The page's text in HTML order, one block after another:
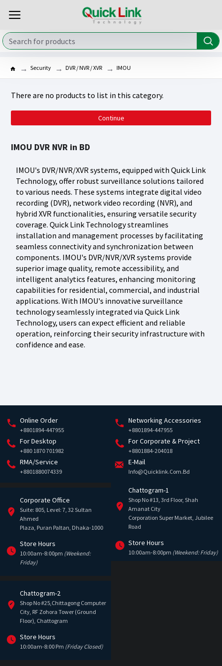
Security DVR / NVR / XVR IMOU
IMOU DVR NVR in BD
IMOU's DVR/NVR/XVR systems, equipped with Quick Link
Technology, offer robust surveillance solutions tailored
to various needs. These systems integrate digital video
recording (DVR), network video recording (NVR), and
hybrid XVR functionalities, ensuring versatile security
coverage. Quick Link Technology streamlines
installation and management processes by facilitating
seamless connectivity and synchronization between
components. IMOU's DVR/NVR/XVR systems provide
superior image quality, remote accessibility, and
intelligent analytics features, enhancing monitoring
capabilities for residential, commercial, and industrial
applications. With IMOU's innovative surveillance
technology seamlessly integrated via Quick Link
Technology, users can expect efficient and reliable
operation, reinforcing their security infrastructure with
confidence and ease.
There are no products to list in this category.
Continue
Online Order
+8801894-447955
Networking Accessories
+8801894-447955
For Desktop
+880 1870 701982
For Corporate & Project
+8801884-204018
RMA/Service
+8801880074339
E-Mail
Info@quicklink.com.bd
Corporate Office
Suite: 805, Level: 7, 32 Sultan
Ahmed
Plaza, Puran Paltan, Dhaka-1000
Store Hours
10:00am-8:00pm (Weekend:
Friday)
Chattogram-1
Shop No #13, 3rd Floor, Shah
Amanat City
Corporation Super Market, Jubilee
Road
Store Hours
10:00am-8:00pm (Weekend: Friday)
Chattogram-2
Shop No #25,Chittagong Computer
City, RF Zohora Tower (Ground
Floor), Chattogram
Store Hours
10:00am-8:00 Pm (Friday Closed)